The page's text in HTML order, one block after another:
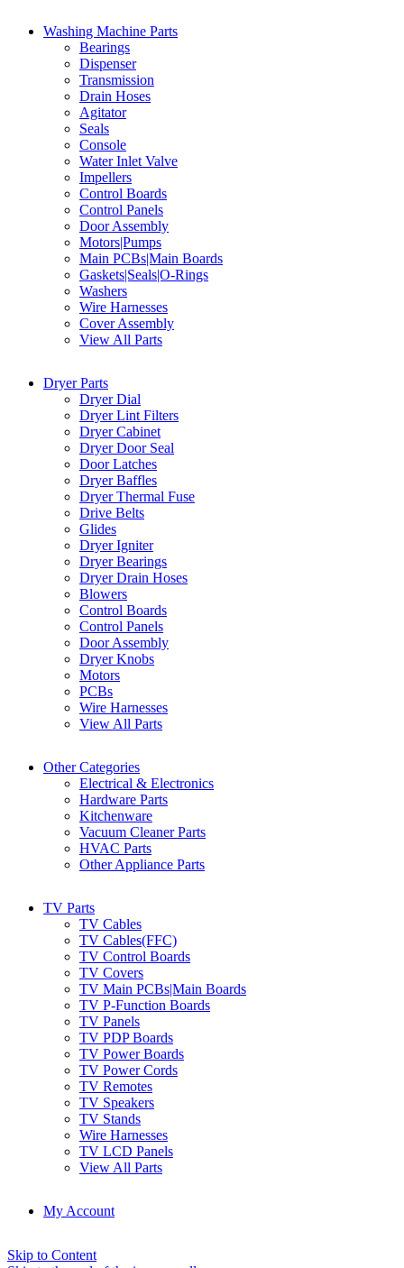
Washing Machine Parts
Bearings
Dispenser
Transmission
Drain Hoses
Agitator
Seals
Console
Water Inlet Valve
Impellers
Control Boards
Control Panels
Door Assembly
Motors|Pumps
Main PCBs|Main Boards
Gaskets|Seals|O-Rings
Washers
Wire Harnesses
Cover Assembly
View All Parts
Dryer Parts
Dryer Dial
Dryer Lint Filters
Dryer Cabinet
Dryer Door Seal
Door Latches
Dryer Baffles
Dryer Thermal Fuse
Drive Belts
Glides
Dryer Igniter
Dryer Bearings
Dryer Drain Hoses
Blowers
Control Boards
Control Panels
Door Assembly
Dryer Knobs
Motors
PCBs
Wire Harnesses
View All Parts
Other Categories
Electrical & Electronics
Hardware Parts
Kitchenware
Vacuum Cleaner Parts
HVAC Parts
Other Appliance Parts
TV Parts
TV Cables
TV Cables(FFC)
TV Control Boards
TV Covers
TV Main PCBs|Main Boards
TV P-Function Boards
TV Panels
TV PDP Boards
TV Power Boards
TV Power Cords
TV Remotes
TV Speakers
TV Stands
Wire Harnesses
TV LCD Panels
View All Parts
My Account
Skip to Content